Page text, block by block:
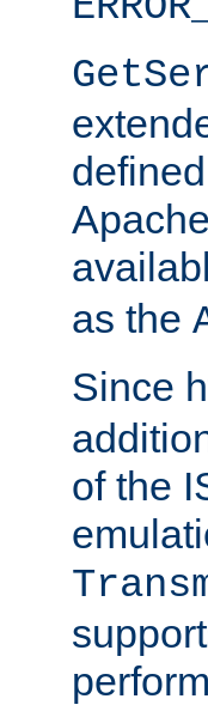
as the
Since
of the